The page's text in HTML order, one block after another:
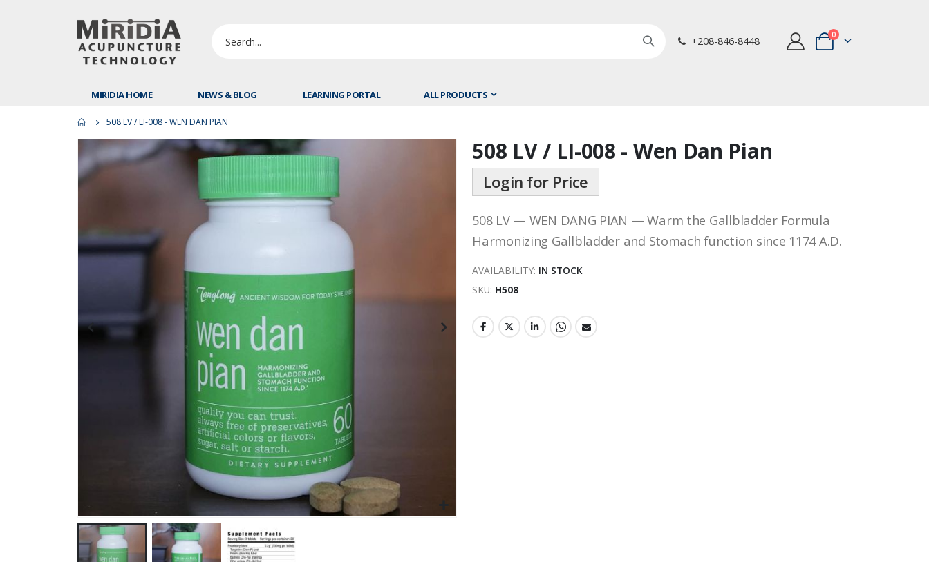
+208-846-8448 Cart
0items
MIRIDIA HOME NEWS & BLOG LEARNING PORTAL ALL PRODUCTS
508 LV / LI-008 - WEN DAN PIAN
Skip
to
the
the
images
Skip
beginning
the
images
508 LV / LI-008 - Wen Dan Pian
Login for Price
508 LV — WEN DANG PIAN — Warm the Gallbladder Formula
Harmonizing Gallbladder and Stomach function since 1174 A.D.
AVAILABILITY: IN STOCK
SKU H508